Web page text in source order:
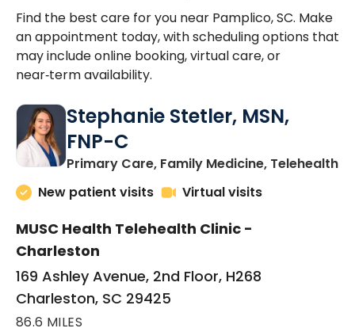
Find the best care for you near Pamplico, SC. Make
an appointment today, with scheduling options that
may include online booking, virtual care, or
near‑term availability.
Stephanie Stetler, MSN,
FNP-C
Primary Care, Family Medicine, Telehealthin
New patient visits
Virtual visits
MUSC Health Telehealth Clinic -
Charleston
169 Ashley Avenue, 2nd Floor, H268
Charleston, SC 29425
86.6 MILES